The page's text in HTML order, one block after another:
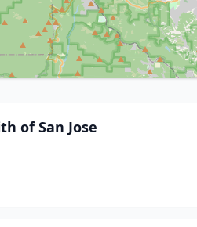
of San Jose